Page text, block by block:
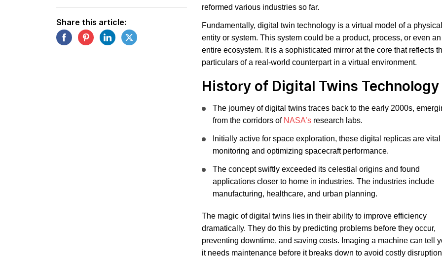
Share this article:
reformed various industries so far.
Fundamentally, digital twin technology is a virtual model of a physical
entity or system. This system could be a product, process, or even an
entire ecosystem. It is a sophisticated mirror at the core that reflects
particulars of a real-world counterpart in a virtual environment.
History of Digital Twins Technology
The journey of digital twins traces back to the early 2000s,
from the corridors of NASA’s research labs.
Initially active for space exploration, these digital replicas are vital
monitoring and optimizing spacecraft performance.
The concept swiftly exceeded its celestial origins and found
applications closer to home in industries. The industries include
manufacturing, healthcare, and urban planning.
The magic of digital twins lies in their ability to improve efficiency
dramatically. They do this by predicting problems before they occur,
preventing downtime, and saving costs. Imaging a machine can tell
it needs maintenance before it breaks down to avoid costly